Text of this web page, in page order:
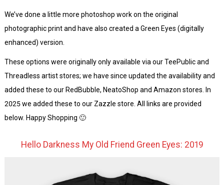
We’ve done a little more photoshop work on the original
photographic print and have also created a Green Eyes (digitally
enhanced) version.
These options were originally only available via our TeePublic and
Threadless artist stores; we have since updated the availability and
added these to our RedBubble, NeatoShop and Amazon stores. In
2025 we added these to our Zazzle store. All links are provided
below. Happy Shopping 🙂
Hello Darkness My Old Friend Green Eyes: 2019